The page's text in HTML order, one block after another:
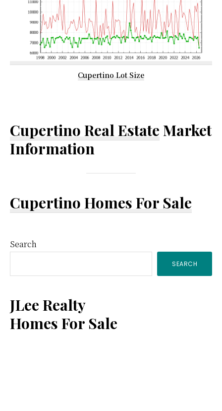
Cupertino Lot Size
Cupertino Real Estate Market
Information
Cupertino Homes For Sale
Primary
Sidebar
Search
SEARCH
JLee Realty
Homes For Sale